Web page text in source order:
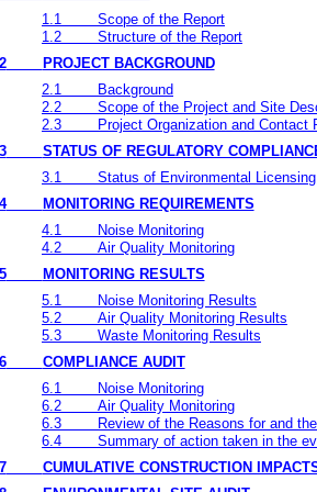
1.1
Scope of the Report
1.2
Structure of the Report
PROJECT BACKGROUND
2.1
Background
2.2
Scope of the Project and Site
2.3
Project Organization and Contact
STATUS OF REGULATORY
3.1
Status of Environmental
MONITORING REQUIREMENTS
4.1
Noise Monitoring
4.2
Air Quality Monitoring
MONITORING RESULTS
5.1
Noise Monitoring Results
5.2
Air Quality Monitoring Results
5.3
Waste Monitoring Results
COMPLIANCE AUDIT
6.1
Noise Monitoring
6.2
Air Quality Monitoring
6.3
Review of the Reasons for and
6.4
Summary of action taken in the
CUMULATIVE CONSTRUCTION